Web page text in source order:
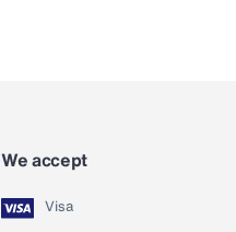
We accept
Visa